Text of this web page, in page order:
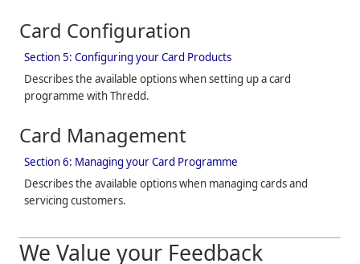
Card Configuration
Section 5: Configuring your Card Products
Describes the available options when setting up a card
programme withThredd.
Card Management
Section 6: Managing your Card Programme
Describes the available options when managing cards and
servicing customers.
We Value your Feedback